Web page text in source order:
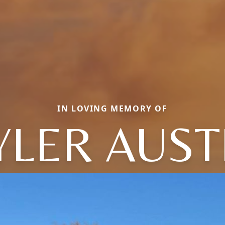
IN LOVING MEMORY OF